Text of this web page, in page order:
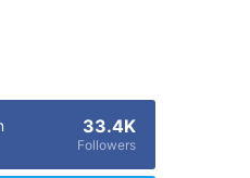
33.4K
Followers